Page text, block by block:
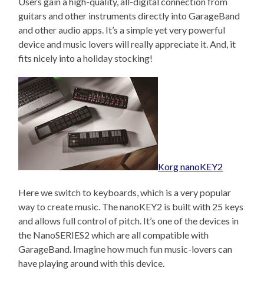
guitars and other instruments directly into GarageBand
and other audio apps. It’s a simple yet very powerful
device and music lovers will really appreciate it. And, it
fits nicely into a holiday stocking!
Korg nanoKEY2
Here we switch to keyboards, which is a very popular
way to create music. The nanoKEY2 is built with 25 keys
and allows full control of pitch. It’s one of the devices in
the NanoSERIES2 which are all compatible with
GarageBand. Imagine how much fun music-lovers can
have playing around with this device.